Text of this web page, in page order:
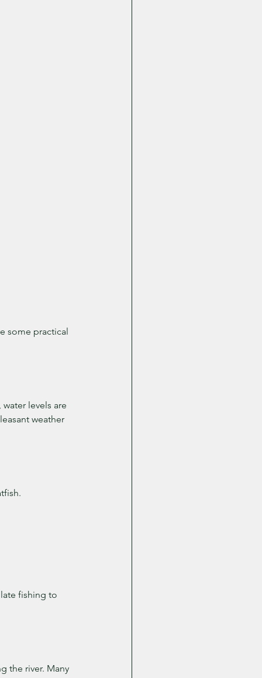
some practical
levels are
weather
fishing to
the river. Many